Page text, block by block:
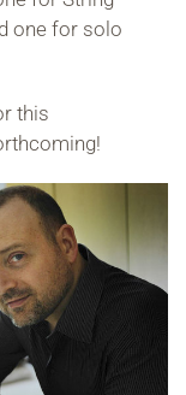
one for solo
this